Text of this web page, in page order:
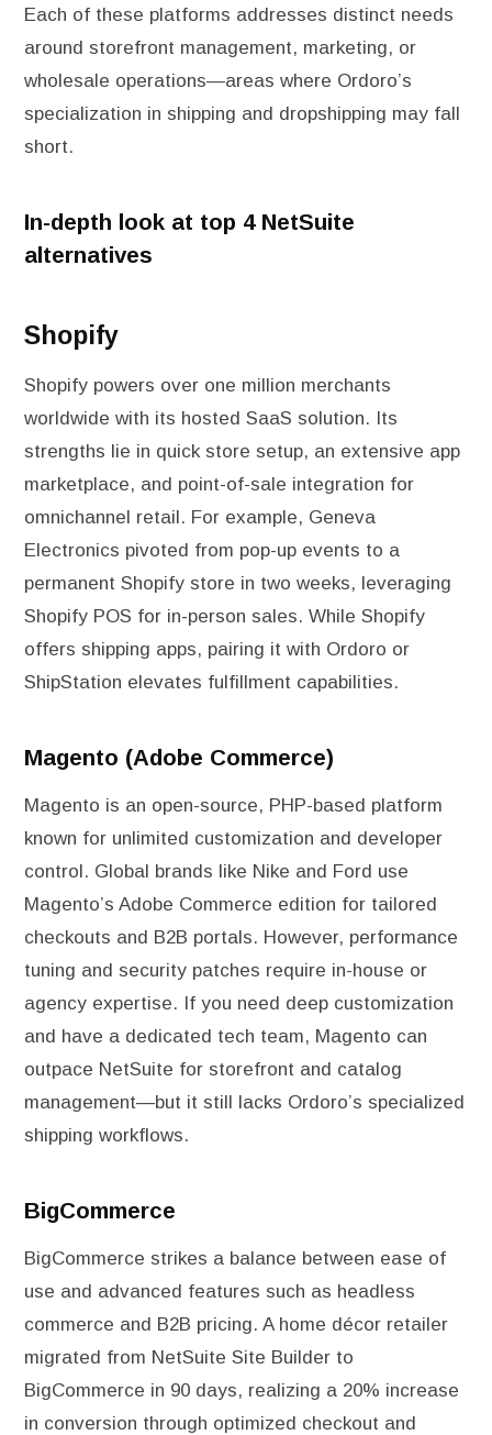
Each of these platforms addresses distinct needs
around storefront management, marketing, or
wholesale operations—areas where Ordoro’s
specialization in shipping and dropshipping may fall
short.
In-depth look at top 4 NetSuite
alternatives
Shopify
Shopify powers over one million merchants
worldwide with its hosted SaaS solution. Its
strengths lie in quick store setup, an extensive app
marketplace, and point-of-sale integration for
omnichannel retail. For example, Geneva
Electronics pivoted from pop-up events to a
permanent Shopify store in two weeks, leveraging
Shopify POS for in-person sales. While Shopify
offers shipping apps, pairing it with Ordoro or
ShipStation elevates fulfillment capabilities.
Magento (Adobe Commerce)
Magento is an open-source, PHP-based platform
known for unlimited customization and developer
control. Global brands like Nike and Ford use
Magento’s Adobe Commerce edition for tailored
checkouts and B2B portals. However, performance
tuning and security patches require in-house or
agency expertise. If you need deep customization
and have a dedicated tech team, Magento can
outpace NetSuite for storefront and catalog
management—but it still lacks Ordoro’s specialized
shipping workflows.
BigCommerce
BigCommerce strikes a balance between ease of
use and advanced features such as headless
commerce and B2B pricing. A home décor retailer
migrated from NetSuite Site Builder to
BigCommerce in 90 days, realizing a 20% increase
in conversion through optimized checkout and